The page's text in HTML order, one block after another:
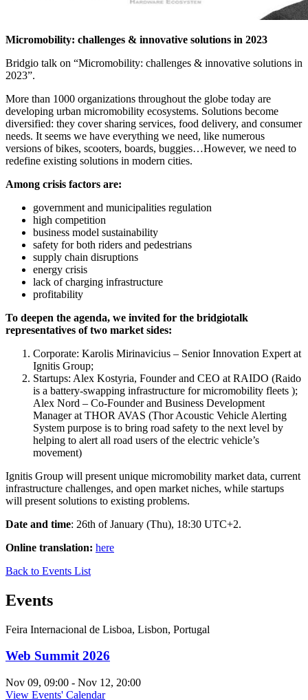
Micromobility: challenges & innovative solutions in 2023
Bridgio talk on “Micromobility: challenges & innovative solutions in
2023”.
More than 1000 organizations throughout the globe today are
developing urban micromobility ecosystems. Solutions become
diversified: they cover sharing services, food delivery, and consumer
needs. It seems we have everything we need, like numerous
versions of bikes, scooters, boards, buggies…However, we need to
redefine existing solutions in modern cities.
Among crisis factors are:
government and municipalities regulation
high competition
business model sustainability
safety for both riders and pedestrians
supply chain disruptions
energy crisis
lack of charging infrastructure
profitability
To deepen the agenda, we invited for the bridgiotalk
representatives of two market sides:
Corporate: Karolis Mirinavicius – Senior Innovation Expert at
Ignitis Group;
Startups: Alex Kostyria, Founder and CEO at RAIDO (Raido
is a battery-swapping infrastructure for micromobility fleets );
Alex Nord – Co-Founder and Business Development
Manager at THOR AVAS (Thor Acoustic Vehicle Alerting
System purpose is to bring road safety to the next level by
helping to alert all road users of the electric vehicle’s
movement)
Ignitis Group will present unique micromobility market data, current
infrastructure challenges, and open market niches, while startups
will present solutions to existing problems.
Date and time: 26th of January (Thu), 18:30 UTC+2.
Online translation: here
Back to Events List
Events
Feira Internacional de Lisboa, Lisbon, Portugal
Web Summit 2026
Nov 09, 09:00 - Nov 12, 20:00
View Events' Calendar